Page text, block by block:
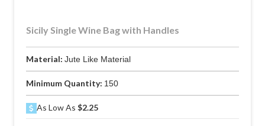
Sicily Single Wine Bag with Handles
Material: Jute Like Material
Minimum Quantity: 150
As Low As $2.25